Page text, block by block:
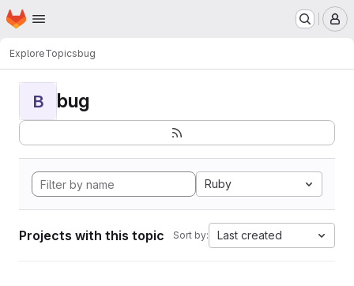
Skip to main content
Homepage
ExploreTopicsbug
B bug
Ruby
Projects with this topic Sort by: Last created